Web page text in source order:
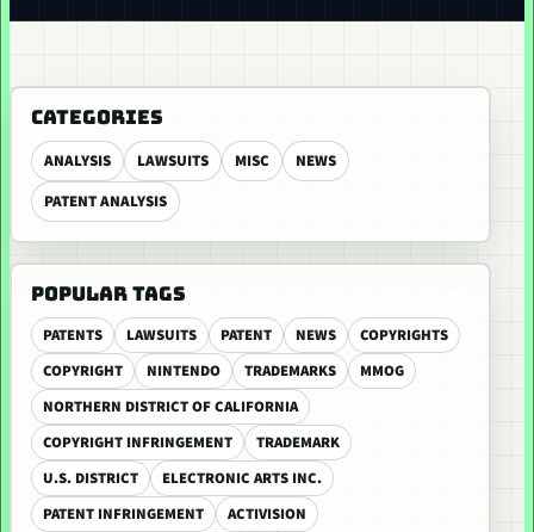
CATEGORIES
ANALYSIS LAWSUITS MISC
NEWS
PATENT ANALYSIS
POPULAR TAGS
PATENTS LAWSUITS PATENT NEWS
COPYRIGHTS
COPYRIGHT
NINTENDO TRADEMARKS
MMOG
NORTHERN DISTRICT OF CALIFORNIA
COPYRIGHT INFRINGEMENT
TRADEMARK
U.S. DISTRICT
ELECTRONIC ARTS INC.
PATENT INFRINGEMENT
ACTIVISION